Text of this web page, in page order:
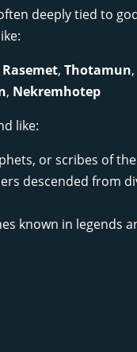
deeply tied to
Rasemet, Thotamun,
, Nekremhotep
like:
or scribes of
descended from
known in legends